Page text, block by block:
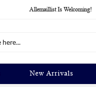
Allemaillist Is Welcoming!
New Arrivals